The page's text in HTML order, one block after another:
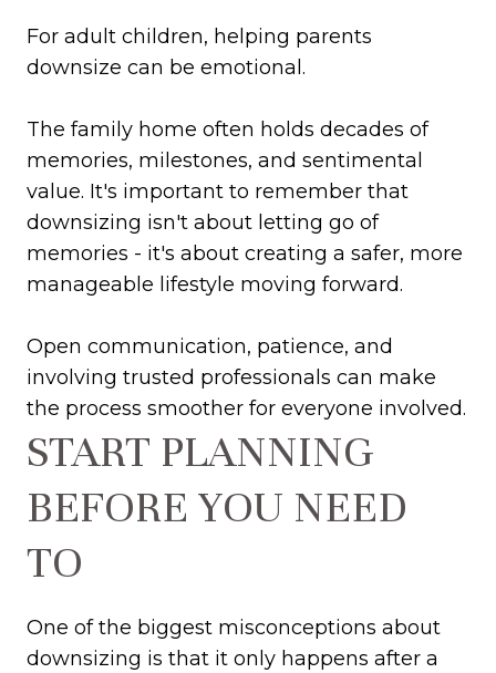
For adult children, helping parents
downsize can be emotional.
The family home often holds decades of
memories, milestones, and sentimental
value. It's important to remember that
downsizing isn't about letting go of
memories - it's about creating a safer, more
manageable lifestyle moving forward.
Open communication, patience, and
involving trusted professionals can make
the process smoother for everyone involved.
START PLANNING
BEFORE YOU NEED
TO
One of the biggest misconceptions about
downsizing is that it only happens after a